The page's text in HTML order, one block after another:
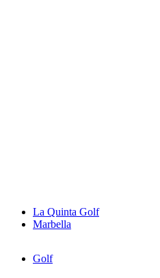
La Quinta Golf
Marbella
Golf